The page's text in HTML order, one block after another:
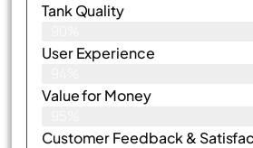
Tank Quality
User Experience
Value for Money
Customer Feedback &